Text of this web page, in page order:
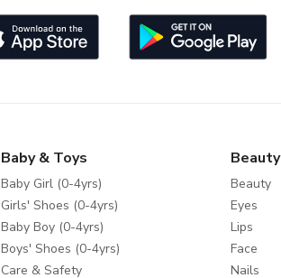
Baby & Toys
Baby Girl (0-4yrs)
Girls' Shoes (0-4yrs)
Baby Boy (0-4yrs)
Boys' Shoes (0-4yrs)
Care & Safety
Beauty
Beauty
Eyes
Lips
Face
Nails